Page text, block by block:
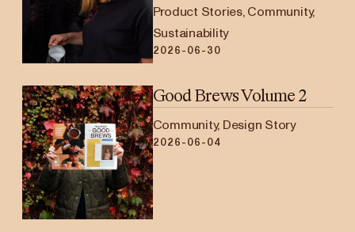
Product Stories, Community,
Sustainability
2026-06-30
Good Brews Volume 2
Community, Design Story
2026-06-04